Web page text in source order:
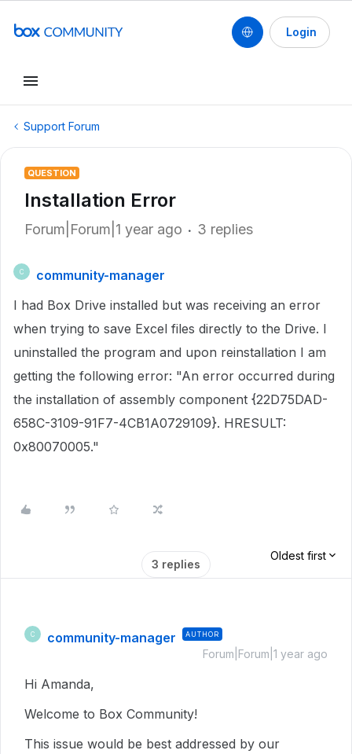
Login
Support Forum
QUESTION
Installation Error
Forum|Forum|1 year ago 3 replies
C
community-manager
I had Box Drive installed but was receiving an error
when trying to save Excel files directly to the Drive. I
uninstalled the program and upon reinstallation I am
getting the following error: "An error occurred during
the installation of assembly component {22D75DAD-
658C-3109-91F7-4CB1A0729109}. HRESULT:
0x80070005."
3 replies
Oldest first
C community-manager AUTHOR
Forum|Forum|1 year ago
Hi Amanda,
Welcome to Box Community!
This issue would be best addressed by our